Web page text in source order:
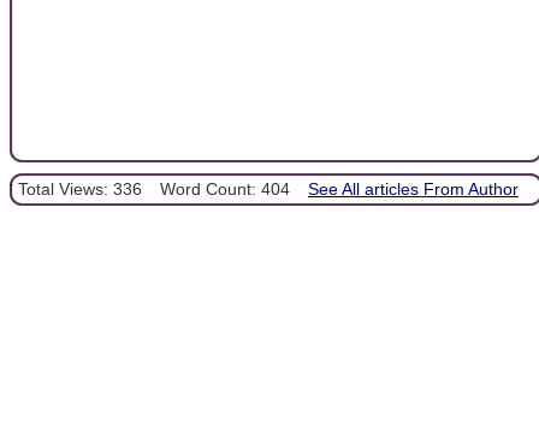
Total Views: 336 Word Count: 404 See All articles From Author